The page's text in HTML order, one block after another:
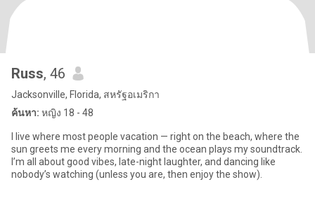
Russ, 46
Jacksonville, Florida, สหรัฐอเมริกา
ค้นหา: หญิง 18 - 48
I live where most people vacation — right on the beach, where the
sun greets me every morning and the ocean plays my soundtrack.
I’m all about good vibes, late-night laughter, and dancing like
nobody’s watching (unless you are, then enjoy the show).